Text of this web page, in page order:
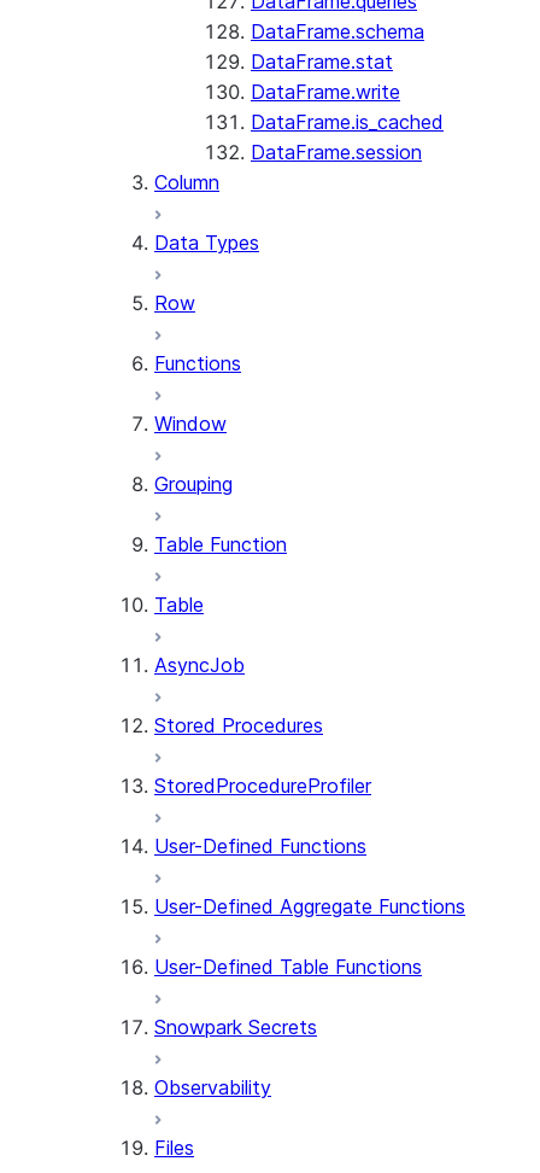
DataFrame.schema
DataFrame.stat
DataFrame.write
DataFrame.is_cached
DataFrame.session
Column
Data Types
Row
Functions
Window
Grouping
Table Function
Table
AsyncJob
Stored Procedures
StoredProcedureProfiler
User-Defined Functions
User-Defined Aggregate Functions
User-Defined Table Functions
Snowpark Secrets
Observability
Files